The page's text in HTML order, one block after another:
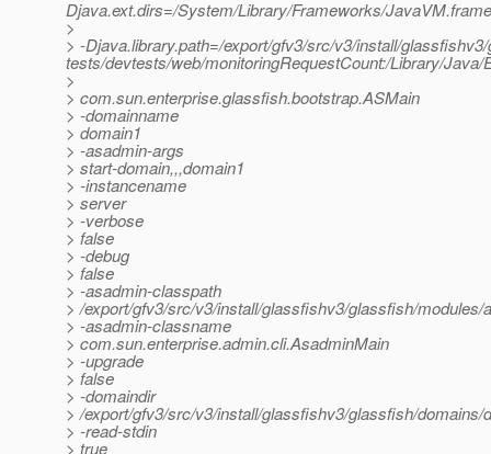
Djava.ext.dirs=/System/Library/Frameworks/
>
> -Djava.library.path=/export/gfv3/src/v3/install/
tests/devtests/web/monitoringRequestCount:/Library/
>
> com.sun.enterprise.glassfish.bootstrap.ASMain
> -domainname
> domain1
> -asadmin-args
> start-domain,,,domain1
> -instancename
> server
> -verbose
> false
> -debug
> false
> -asadmin-classpath
> /export/gfv3/src/v3/install/glassfishv3/glassfish/modules/
> -asadmin-classname
> com.sun.enterprise.admin.cli.AsadminMain
> -upgrade
> false
> -domaindir
> /export/gfv3/src/v3/install/glassfishv3/glassfish/domains/
> -read-stdin
> true